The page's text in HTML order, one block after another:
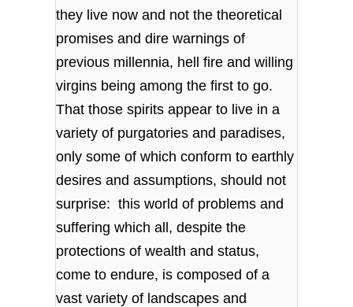
they live now and not the theoretical
promises and dire warnings of
previous millennia, hell fire and willing
virgins being among the first to go.
That those spirits appear to live in a
variety of purgatories and paradises,
only some of which conform to earthly
desires and assumptions, should not
surprise: this world of problems and
suffering which all, despite the
protections of wealth and status,
come to endure, is composed of a
vast variety of landscapes and